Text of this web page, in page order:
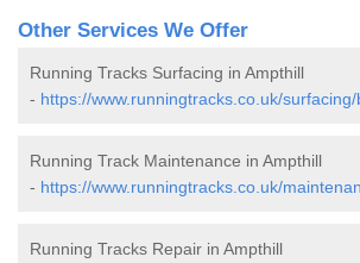
Other Services We Offer
Running Tracks Surfacing in Ampthill
- https://www.runningtracks.co.uk/
Running Track Maintenance in Ampthill
- https://www.runningtracks.co.uk/
Running Tracks Repair in Ampthill